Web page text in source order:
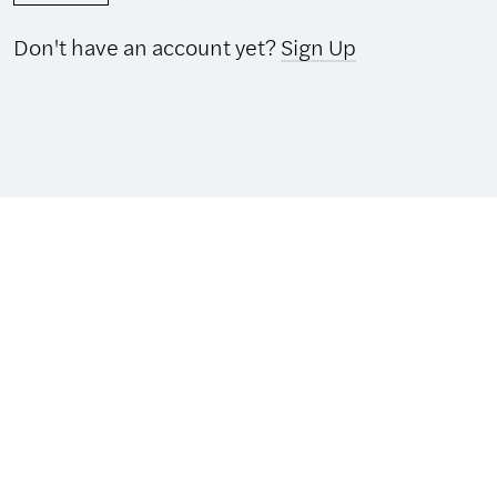
Don't have an account yet?Sign Up